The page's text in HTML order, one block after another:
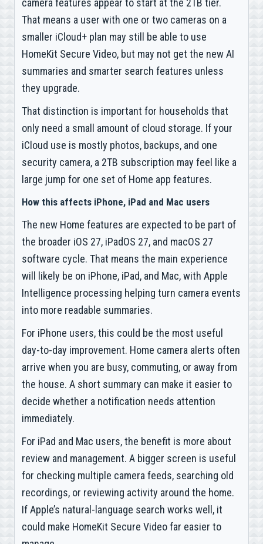
That means a user with one or two cameras on a
smaller iCloud+ plan may still be able to use
HomeKit Secure Video, but may not get the new AI
summaries and smarter search features unless
they upgrade.
That distinction is important for households that
only need a small amount of cloud storage. If your
iCloud use is mostly photos, backups, and one
security camera, a 2TB subscription may feel like a
large jump for one set of Home app features.
How this affects iPhone, iPad and Mac users
The new Home features are expected to be part of
the broader iOS 27, iPadOS 27, and macOS 27
software cycle. That means the main experience
will likely be on iPhone, iPad, and Mac, with Apple
Intelligence processing helping turn camera events
into more readable summaries.
For iPhone users, this could be the most useful
day-to-day improvement. Home camera alerts often
arrive when you are busy, commuting, or away from
the house. A short summary can make it easier to
decide whether a notification needs attention
immediately.
For iPad and Mac users, the benefit is more about
review and management. A bigger screen is useful
for checking multiple camera feeds, searching old
recordings, or reviewing activity around the home.
If Apple’s natural-language search works well, it
could make HomeKit Secure Video far easier to